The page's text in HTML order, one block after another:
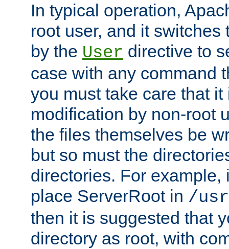
In typical operation,
root user, and it switches
by the User directive to
case with any command
you must take care that
modification by non-root
the files themselves be
but so must the
directories. For example,
place ServerRoot in /
then it is suggested that
directory as root, with